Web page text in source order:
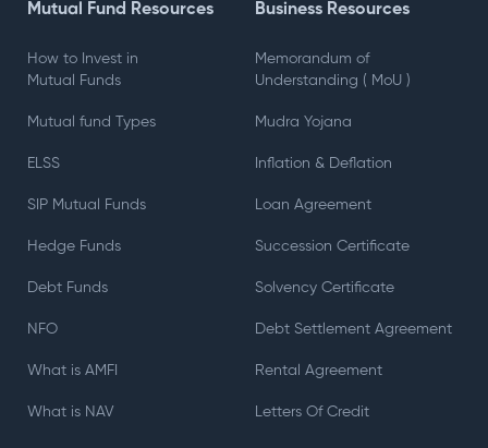
Mutual Fund Resources
How to Invest in
Mutual Funds
Mutual fund Types
ELSS
SIP Mutual Funds
Hedge Funds
Debt Funds
NFO
What is AMFI
What is NAV
Business Resources
Memorandum of
Understanding ( MoU )
Mudra Yojana
Inflation & Deflation
Loan Agreement
Succession Certificate
Solvency Certificate
Debt Settlement Agreement
Rental Agreement
Letters Of Credit